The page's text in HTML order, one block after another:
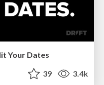
Your Dates
39 3.4k